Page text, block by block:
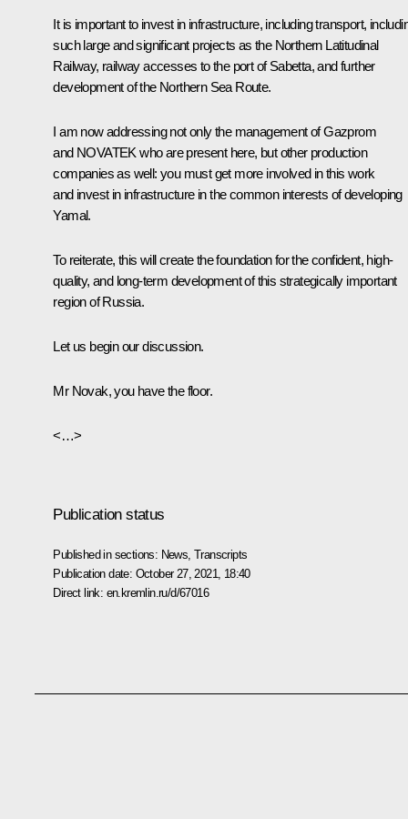
It is important to invest in infrastructure, including transport,
such large and significant projects as the Northern Latitudinal
Railway, railway accesses to the port of Sabetta, and further
development of the Northern Sea Route.
I am now addressing not only the management of Gazprom
and NOVATEK who are present here, but other production
companies as well: you must get more involved in this work
and invest in infrastructure in the common interests of developing
Yamal.
To reiterate, this will create the foundation for the confident, high-
quality, and long-term development of this strategically important
region of Russia.
Let us begin our discussion.
Mr Novak, you have the floor.
<…>
Publication status
Published in sections: News ,Transcripts
Publication date: October 27, 2021, 18:40
Direct link: en.kremlin.ru/d/67016